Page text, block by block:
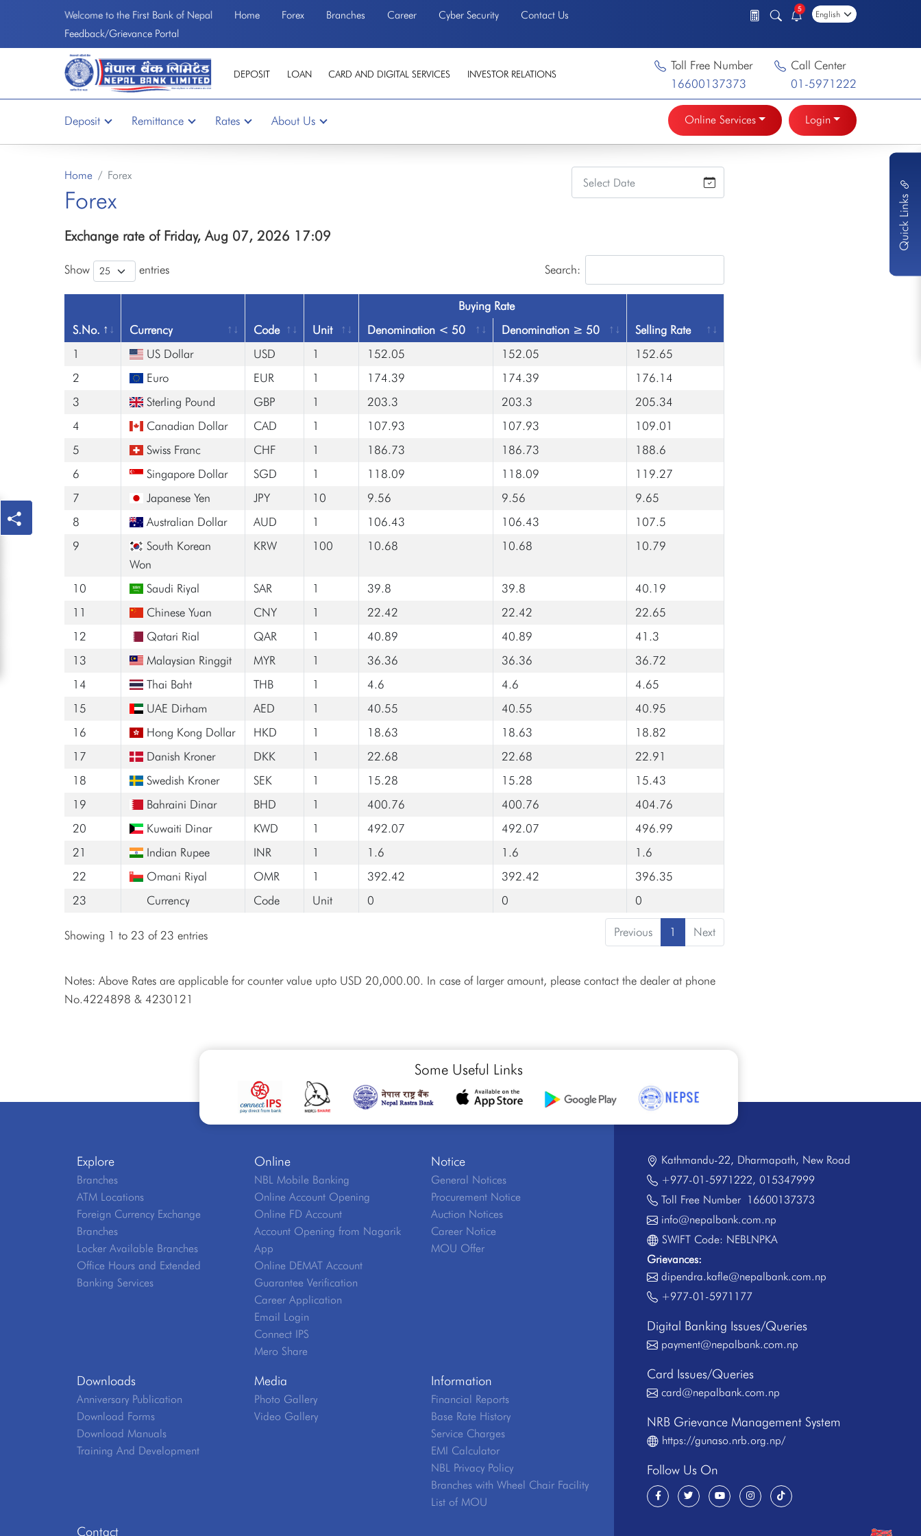
Quick Links
Welcome to the First Bank of Nepal Home Forex Branches Career Cyber Security
Contact Us
Feedback/Grievance Portal
5
DEPOSIT LOAN CARD AND DIGITAL SERVICES INVESTOR RELATIONS
Toll Free Number
16600137373
Call Center
01-5971222
Deposit Remittance Rates About Us Online Services Login
Home Forex
Forex
Exchange rate of Friday, Aug 07, 2026 17:09
Show entries Search:
S.No. Currency Code Unit
Buying Rate
Selling Rate
Denomination < 50
Denomination ≥ 50
1
US Dollar USD 1 152.05 152.05
152.65
2
Euro EUR 1 174.39 174.39
176.14
3
Sterling Pound GBP 1 203.3 203.3
205.34
4
Canadian Dollar CAD 1 107.93 107.93
109.01
5
Swiss Franc CHF 1 186.73 186.73
188.6
6
Singapore Dollar SGD 1 118.09 118.09
119.27
7
Japanese Yen JPY 10 9.56 9.56
9.65
8
Australian Dollar AUD 1 106.43 106.43
107.5
9
South Korean
Won
KRW 100 10.68 10.68 10.79
10 Saudi Riyal SAR 1 39.8 39.8
40.19
11
Chinese Yuan CNY 1 22.42 22.42
22.65
12
Qatari Rial QAR 1 40.89 40.89
41.3
13
Malaysian Ringgit MYR 1 36.36 36.36
36.72
14
Thai Baht THB 1 4.6 4.6
4.65
15
UAE Dirham AED 1 40.55 40.55
40.95
16
Hong Kong Dollar HKD 1 18.63 18.63
18.82
17
Danish Kroner DKK 1 22.68 22.68
22.91
18
Swedish Kroner SEK 1 15.28 15.28
15.43
19
Bahraini Dinar BHD 1 400.76 400.76
404.76
20
Kuwaiti Dinar KWD 1 492.07 492.07
496.99
21
Indian Rupee INR 1 1.6 1.6
1.6
22
Omani Riyal OMR 1 392.42 392.42
396.35
23
Currency Code Unit 0 0 0
Showing 1 to 23 of 23 entries Previous 1 Next
Notes: Above Rates are applicable for counter value upto USD 20,000.00. In case of larger amount, please contact the dealer at phone
No.4224898 & 4230121
Some Useful Links
Explore
Branches
ATM Locations
Foreign Currency Exchange
Branches
Locker Available Branches
Office Hours and Extended
Banking Services
Online
NBL Mobile Banking
Online Account Opening
Online FD Account
Account Opening from Nagarik
App
Online DEMAT Account
Guarantee Verification
Career Application
Email Login
Connect IPS
Mero Share
Notice
General Notices
Procurement Notice
Auction Notices
Career Notice
MOU Offer
Downloads
Anniversary Publication
Download Forms
Download Manuals
Training And Development
Media
Photo Gallery
Video Gallery
Information
Financial Reports
Base Rate History
Service Charges
EMI Calculator
NBL Privacy Policy
Branches with Wheel Chair Facility
List of MOU
Contact
Kathmandu-22, Dharmapath, New Road
+977-01-5971222, 015347999
Toll Free Number16600137373
info@nepalbank.com.np
SWIFT Code: NEBLNPKA
Grievances:
dipendra.kafle@nepalbank.com.np
+977-01-5971177
Digital Banking Issues/Queries
payment@nepalbank.com.np
Card Issues/Queries
card@nepalbank.com.np
NRB Grievance Management System
https://gunaso.nrb.org.np/
Follow Us On